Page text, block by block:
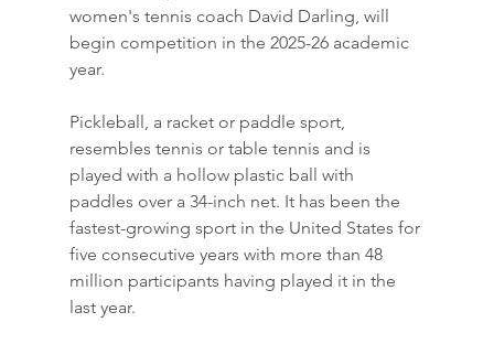
women's tennis coach David Darling, will
begin competition in the 2025-26 academic
year.
Pickleball, a racket or paddle sport,
resembles tennis or table tennis and is
played with a hollow plastic ball with
paddles over a 34-inch net. It has been the
fastest-growing sport in the United States for
five consecutive years with more than 48
million participants having played it in the
last year.